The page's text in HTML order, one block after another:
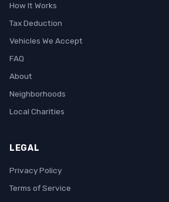
How It Works
Tax Deduction
Vehicles We Accept
FAQ
About
Neighborhoods
Local Charities
LEGAL
Privacy Policy
Terms of Service